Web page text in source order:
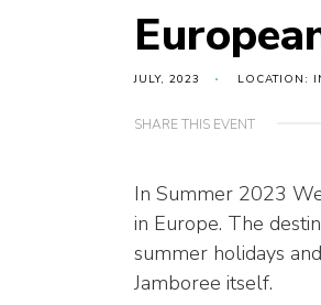
JULY, 2023 LOCATION:
SHARE THIS EVENT
In Summer 2023
in Europe. The
summer holidays
Jamboree itself.